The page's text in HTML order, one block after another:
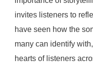
invites listeners to
have seen how the
many can identify
hearts of listeners